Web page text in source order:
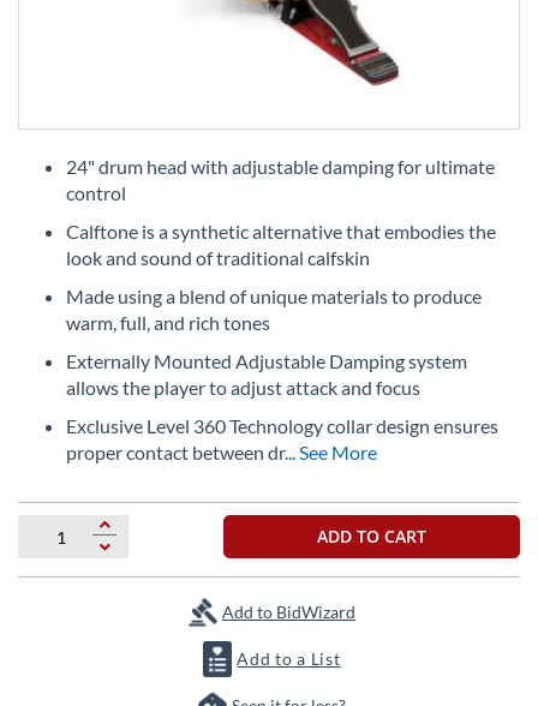
gallery
24" drum head with adjustable damping for ultimate
control
Calftone is a synthetic alternative that embodies the
look and sound of traditional calfskin
Made using a blend of unique materials to produce
warm, full, and rich tones
Externally Mounted Adjustable Damping system
allows the player to adjust attack and focus
Exclusive Level 360 Technology collar design ensures
proper contact between dr... See More
ADD TO CART
Add to BidWizard
Add to a List